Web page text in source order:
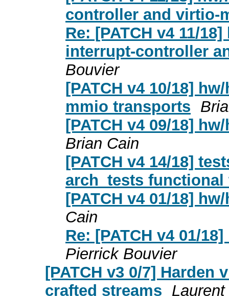
controller and virtio-
Re: [PATCH v4 11/
interrupt-controller
Bouvier
[PATCH v4 10/18]
mmio transports
[PATCH v4 09/18]
Brian Cain
[PATCH v4 14/18]
arch_tests functional
[PATCH v4 01/18]
Cain
Re: [PATCH v4 01/
Pierrick Bouvier
[PATCH v3 0/7]
crafted streams